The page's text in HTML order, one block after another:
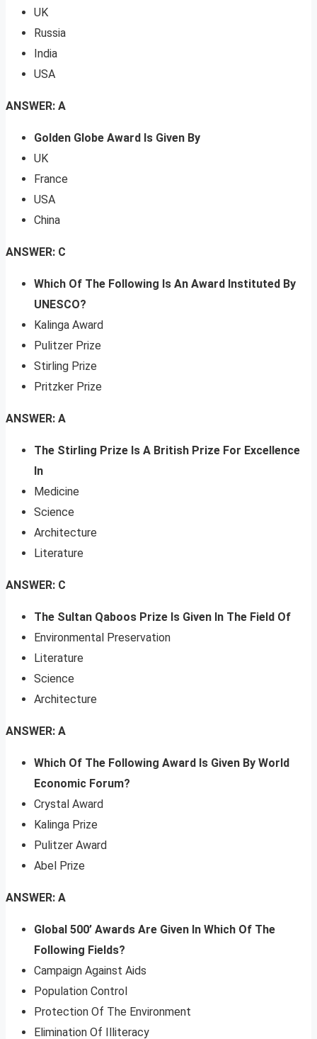
UK
Russia
India
USA
ANSWER: A
Golden Globe Award Is Given By
UK
France
USA
China
ANSWER: C
Which Of The Following Is An Award Instituted By
UNESCO?
Kalinga Award
Pulitzer Prize
Stirling Prize
Pritzker Prize
ANSWER: A
The Stirling Prize Is A British Prize For Excellence
In
Medicine
Science
Architecture
Literature
ANSWER: C
The Sultan Qaboos Prize Is Given In The Field Of
Environmental Preservation
Literature
Science
Architecture
ANSWER: A
Which Of The Following Award Is Given By World
Economic Forum?
Crystal Award
Kalinga Prize
Pulitzer Award
Abel Prize
ANSWER: A
Global 500’ Awards Are Given In Which Of The
Following Fields?
Campaign Against Aids
Population Control
Protection Of The Environment
Elimination Of Illiteracy